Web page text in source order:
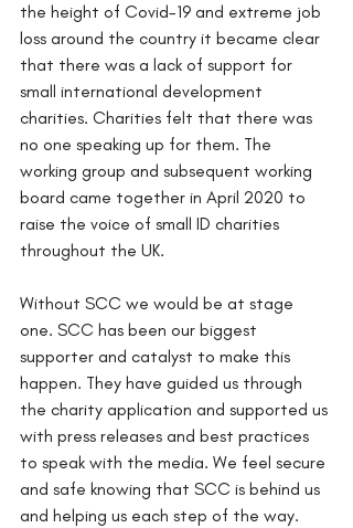
the height of Covid-19 and extreme job
loss around the country it became clear
that there was a lack of support for
small international development
charities. Charities felt that there was
no one speaking up for them. The
working group and subsequent working
board came together in April 2020 to
raise the voice of small ID charities
throughout the UK.
Without SCC we would be at stage
one. SCC has been our biggest
supporter and catalyst to make this
happen. They have guided us through
the charity application and supported us
with press releases and best practices
to speak with the media. We feel secure
and safe knowing that SCC is behind us
and helping us each step of the way.